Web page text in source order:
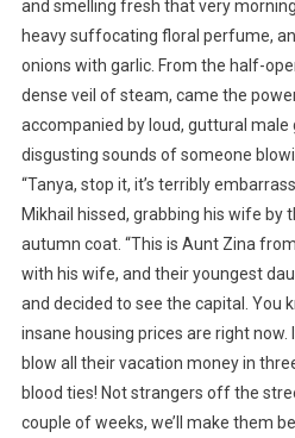
and smelling fresh that very
heavy suffocating floral perfume,
onions with garlic. From the half-
dense veil of steam, came the
accompanied by loud, guttural male
disgusting sounds of someone
“Tanya, stop it, it’s terribly
Mikhail hissed, grabbing his wife by
autumn coat. “This is Aunt Zina
with his wife, and their youngest
and decided to see the capital. You
insane housing prices are right now.
blow all their vacation money in
blood ties! Not strangers off the
couple of weeks, we’ll make them